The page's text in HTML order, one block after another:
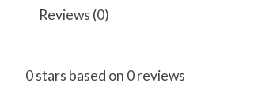
Reviews (0)
0stars based on 0reviews